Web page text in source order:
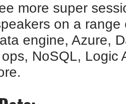
more super
on a
engine, Azure,
NoSQL, Logic